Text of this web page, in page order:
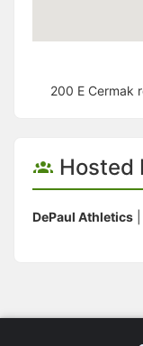
200 E Cermak
Hosted
DePaul Athletics